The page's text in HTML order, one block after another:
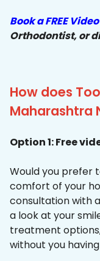
Book a FREE
Orthodontist, or
How does
Maharashtra
Option 1: Free
Would you prefer
comfort of your
consultation with
a look at your
treatment
without you